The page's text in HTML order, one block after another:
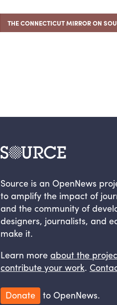
THE CONNECTICUT MIRROR ON
Source is an OpenNews
to amplify the impact of
and the community of
designers, journalists, and
make it.
Learn more about the
contribute your work.
Donate to OpenNews.